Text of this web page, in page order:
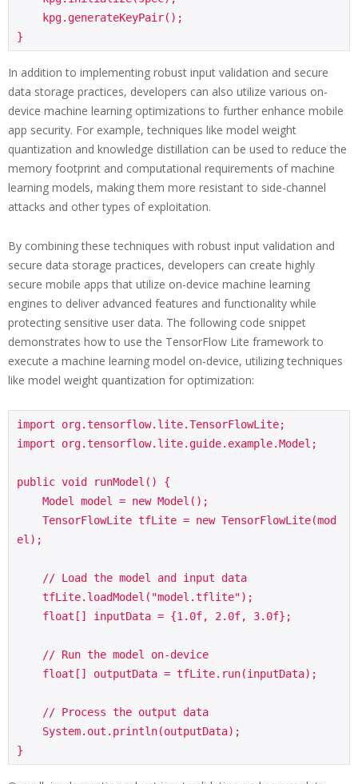
In addition to implementing robust input validation and secure
data storage practices, developers can also utilize various on-
device machine learning optimizations to further enhance mobile
app security. For example, techniques like model weight
quantization and knowledge distillation can be used to reduce the
memory footprint and computational requirements of machine
learning models, making them more resistant to side-channel
attacks and other types of exploitation.
By combining these techniques with robust input validation and
secure data storage practices, developers can create highly
secure mobile apps that utilize on-device machine learning
engines to deliver advanced features and functionality while
protecting sensitive user data. The following code snippet
demonstrates how to use the TensorFlow Lite framework to
execute a machine learning model on-device, utilizing techniques
like model weight quantization for optimization:
import org.tensorflow.lite.TensorFlowLite;
import org.tensorflow.lite.guide.example.Model;
public void runModel() {
el);